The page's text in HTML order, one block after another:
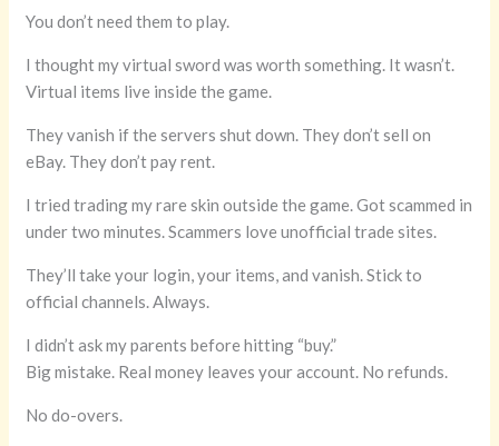
You don’t need them to play.
I thought my virtual sword was worth something. It wasn’t.
Virtual items live inside the game.
They vanish if the servers shut down. They don’t sell on
eBay. They don’t pay rent.
I tried trading my rare skin outside the game. Got scammed in
under two minutes. Scammers love unofficial trade sites.
They’ll take your login, your items, and vanish. Stick to
official channels. Always.
I didn’t ask my parents before hitting “buy.”
Big mistake. Real money leaves your account. No refunds.
No do-overs.